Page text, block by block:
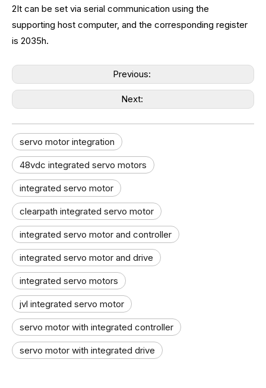
2It can be set via serial communication using the
supporting host computer, and the corresponding register
is 2035h.
Previous:
Next:
servo motor integration
48vdc integrated servo motors
integrated servo motor
clearpath integrated servo motor
integrated servo motor and controller
integrated servo motor and drive
integrated servo motors
jvl integrated servo motor​
servo motor with integrated controller​
servo motor with integrated drive